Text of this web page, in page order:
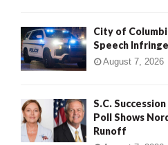
City of
Speech
August 7, 2026
S.C.
Poll Shows
Runoff